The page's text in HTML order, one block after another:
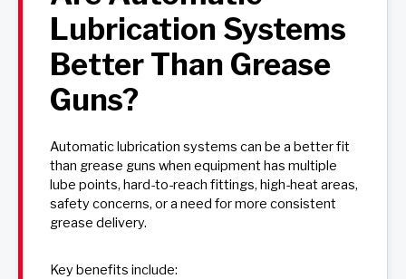
Lubrication Systems
Better Than Grease
Guns?
Automatic lubrication systems can be a better fit
than grease guns when equipment has multiple
lube points, hard-to-reach fittings, high-heat areas,
safety concerns, or a need for more consistent
grease delivery.
Key benefits include: